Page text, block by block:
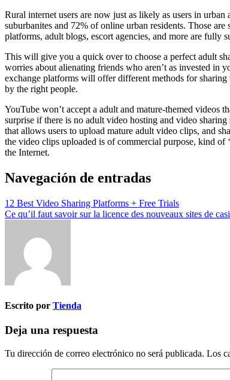
Rural internet users are now just as likely as users in urban
suburbanites and 72% of online urban residents. Those
platforms, adult blogs, escort agencies, and more are fully
This will give you a quick over to choose a perfect adult
worries about alienating friends who aren’t as invested in
exchange platforms will offer different methods for sharing
by the right people.
YouTube won’t accept a adult and mature-themed videos
surprise if there is no adult video hosting and video
that allows users to upload mature adult video clips, and
the video clips uploaded is of commercial purpose, kind
the Internet.
Navegación de entradas
12 Best Video Sharing Platforms + Free Trials
Ce qu’il faut savoir sur la licence des nouveaux sites de
Escrito por Tienda
Deja una respuesta
Tu dirección de correo electrónico no será publicada. Los